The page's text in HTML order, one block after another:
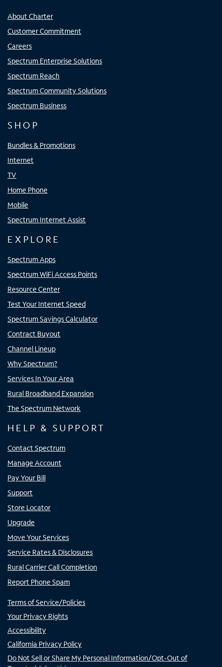
About Charter
Customer Commitment
Careers
Spectrum Enterprise Solutions
Spectrum Reach
Spectrum Community Solutions
Spectrum Business
SHOP
Bundles & Promotions
Internet
TV
Home Phone
Mobile
Spectrum Internet Assist
EXPLORE
Spectrum Apps
Spectrum WiFi Access Points
Resource Center
Test Your Internet Speed
Spectrum Savings Calculator
Contract Buyout
Channel Lineup
Why Spectrum?
Services In Your Area
Rural Broadband Expansion
The Spectrum Network
HELP & SUPPORT
Contact Spectrum
Manage Account
Pay Your Bill
Support
Store Locator
Upgrade
Move Your Services
Service Rates & Disclosures
Rural Carrier Call Completion
Report Phone Spam
Terms of Service/Policies
Your Privacy Rights
Accessibility
California Privacy Policy
Do Not Sell or Share My Personal Information/Opt-Out of